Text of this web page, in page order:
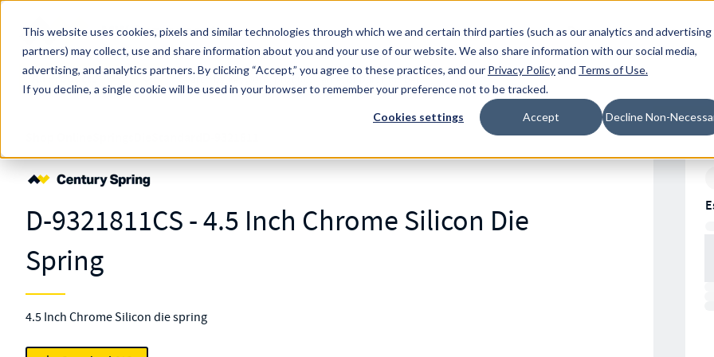
This website uses cookies, pixels and similar technologies through which we and certain third parties (such as our analytics and advertising
partners) may collect, use and share information about you and your use of our website. We also share information with our social media,
advertising, and analytics partners.By clicking “Accept,” you agree to these practices, and our Privacy Policyand Terms of Use.
If you decline, a single cookie will be used in your browser to remember your preference not to be tracked.
Cookies settings Accept Decline Non-
Skip to main content
MW Components (Navigate Menu)
Resources Locations
All Products
Search Term
D-9321811CS - 4.5 Inch Chrome Silicon Die
Spring
4.5 Inch Chrome Silicon die spring